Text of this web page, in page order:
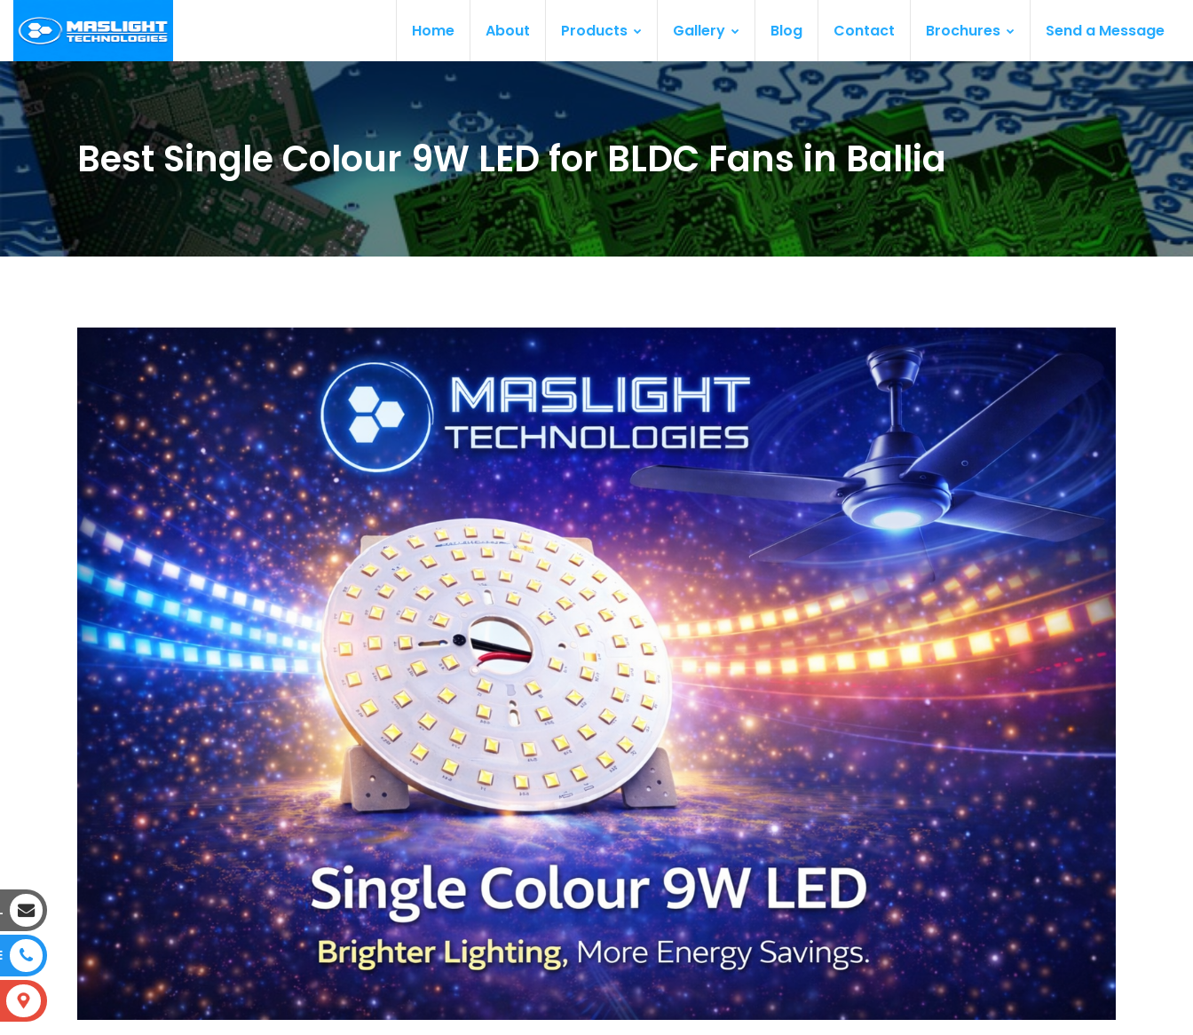
Home About Products Gallery Blog Contact Brochures Send a Message
Best Single Colour 9W LED for BLDC Fans in Ballia